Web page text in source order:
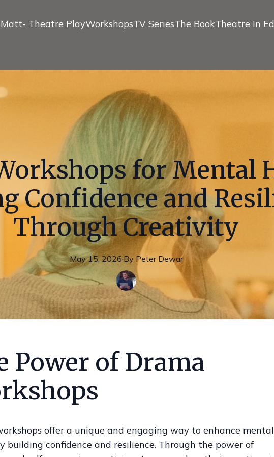
Matt- Theatre PlayWorkshopsTV SeriesThe BookTheatre In
for Mental
Confidence and
Through Creativity
May 15, 2026·By Peter Dewar
Power of Drama
offer a unique and engaging way to enhance mental
building confidence and resilience. Through the power of